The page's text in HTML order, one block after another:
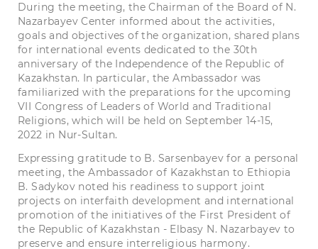
During the meeting, the Chairman of the Board of N.
Nazarbayev Center informed about the activities,
goals and objectives of the organization, shared plans
for international events dedicated to the 30th
anniversary of the Independence of the Republic of
Kazakhstan. In particular, the Ambassador was
familiarized with the preparations for the upcoming
VII Congress of Leaders of World and Traditional
Religions, which will be held on September 14-15,
2022 in Nur-Sultan.
Expressing gratitude to B. Sarsenbayev for a personal
meeting, the Ambassador of Kazakhstan to Ethiopia
B. Sadykov noted his readiness to support joint
projects on interfaith development and international
promotion of the initiatives of the First President of
the Republic of Kazakhstan - Elbasy N. Nazarbayev to
preserve and ensure interreligious harmony.